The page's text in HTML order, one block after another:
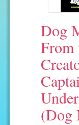
Dog
From
(Dog